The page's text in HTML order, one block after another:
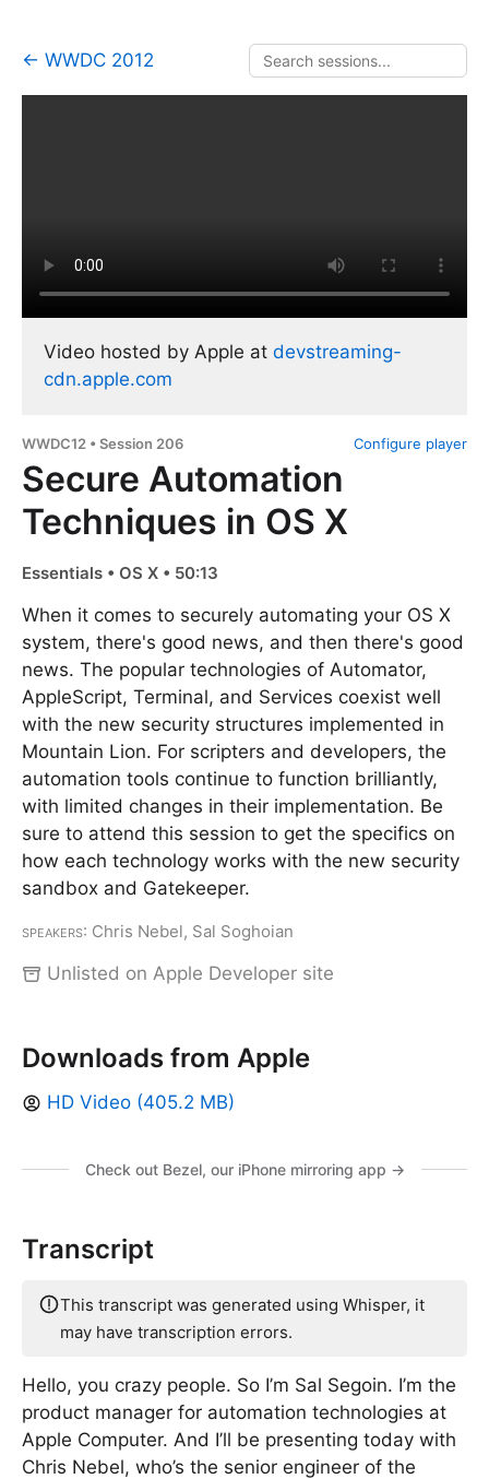
← WWDC 2012
Video hosted by Apple at devstreaming-
cdn.apple.com
Configure player
WWDC12 • Session 206
Secure Automation
Techniques in OS X
Essentials • OS X • 50:13
When it comes to securely automating your OS X
system, there's good news, and then there's good
news. The popular technologies of Automator,
AppleScript, Terminal, and Services coexist well
with the new security structures implemented in
Mountain Lion. For scripters and developers, the
automation tools continue to function brilliantly,
with limited changes in their implementation. Be
sure to attend this session to get the specifics on
how each technology works with the new security
sandbox and Gatekeeper.
Speakers: Chris Nebel, Sal Soghoian
Unlisted on Apple Developer site
Downloads from Apple
HD Video (405.2 MB)
Check out Bezel, our iPhone mirroring app →
Transcript
This transcript was generated using Whisper, it
may have transcription errors.
Hello, you crazy people. So I’m Sal Segoin. I’m the
product manager for automation technologies at
Apple Computer. And I’ll be presenting today with
Chris Nebel, who’s the senior engineer of the